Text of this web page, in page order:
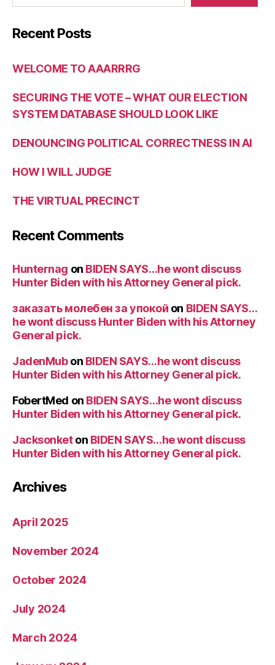
Recent Posts
WELCOME TO AAARRRG
SECURING THE VOTE – WHAT OUR ELECTION
SYSTEM DATABASE SHOULD LOOK LIKE
DENOUNCING POLITICAL CORRECTNESS IN AI
HOW I WILL JUDGE
THE VIRTUAL PRECINCT
Recent Comments
Hunternag on BIDEN SAYS…he wont discuss
Hunter Biden with his Attorney General pick.
заказать молебен за упокой on BIDEN SAYS…
he wont discuss Hunter Biden with his Attorney
General pick.
JadenMubon BIDEN SAYS…he wont discuss
Hunter Biden with his Attorney General pick.
FobertMed on BIDEN SAYS…he wont discuss
Hunter Biden with his Attorney General pick.
Jacksonketon BIDEN SAYS…he wont discuss
Hunter Biden with his Attorney General pick.
Archives
April 2025
November 2024
October 2024
July 2024
March 2024